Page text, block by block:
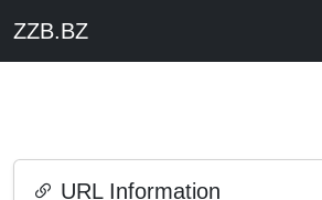
ZZB.BZ
URL Information